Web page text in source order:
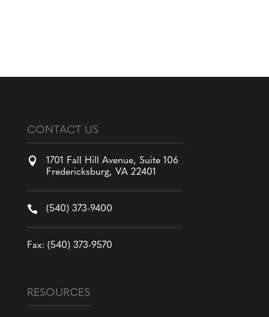
CONTACT US

1701 Fall Hill Avenue, Suite 106
Fredericksburg, VA 22401
 (540) 373-9400
Fax: (540) 373-9570
RESOURCES